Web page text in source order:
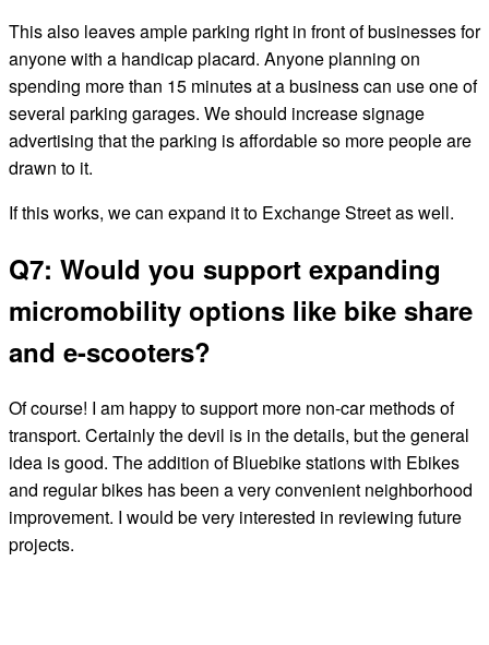
This also leaves ample parking right in front of businesses for
anyone with a handicap placard. Anyone planning on
spending more than 15 minutes at a business can use one of
several parking garages. We should increase signage
advertising that the parking is affordable so more people are
drawn to it.
If this works, we can expand it to Exchange Street as well.
Q7: Would you support expanding
micromobility options like bike share
and e-scooters?
Of course! I am happy to support more non-car methods of
transport. Certainly the devil is in the details, but the general
idea is good. The addition of Bluebike stations with Ebikes
and regular bikes has been a very convenient neighborhood
improvement. I would be very interested in reviewing future
projects.